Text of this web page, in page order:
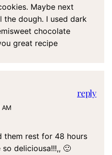
Maybe next
dough. I used dark
chocolate
great recipe
AM
them rest for 48 hours
deliciousa!!!,, 🙂
reply